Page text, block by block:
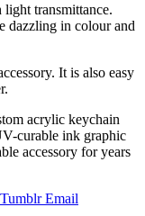
transmittance.
dazzling in colour and
It is also easy
acrylic keychain
curable ink graphic
accessory for years
Tumblr Email